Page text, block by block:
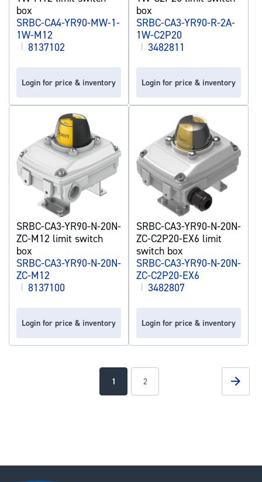
box
SRBC-CA4-YR90-MW-1-
1W-M12
| 8137102
Login for price & inventory
box
SRBC-CA3-YR90-R-2A-
1W-C2P20
| 3482811
Login for price & inventory
SRBC-CA3-YR90-N-20N-
ZC-M12 limit switch
box
SRBC-CA3-YR90-N-20N-
ZC-M12
| 8137100
Login for price & inventory
SRBC-CA3-YR90-N-20N-
ZC-C2P20-EX6 limit
switch box
SRBC-CA3-YR90-N-20N-
ZC-C2P20-EX6
| 3482807
Login for price & inventory
You're
1 Page
2 Page
Next